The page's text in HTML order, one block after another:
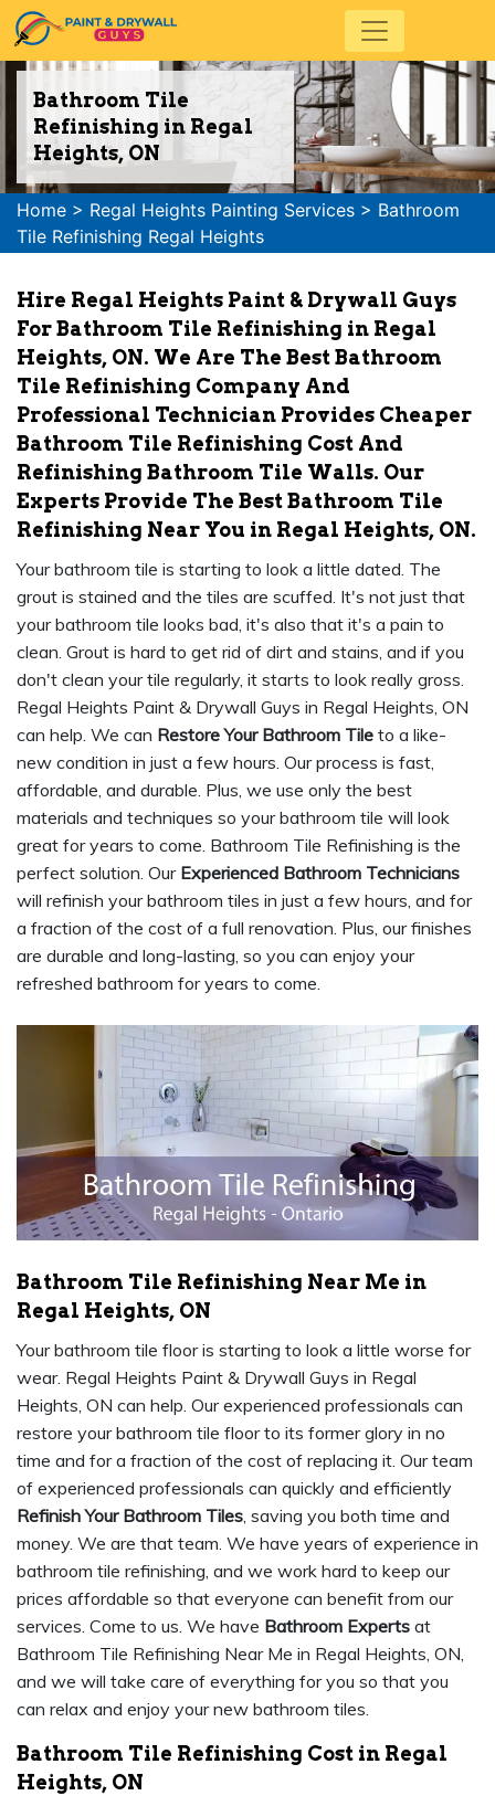
Bathroom Tile
Refinishing in Regal
Heights, ON
Home > Regal Heights Painting Services > Bathroom
Tile Refinishing Regal Heights
Hire Regal Heights Paint & Drywall Guys
For Bathroom Tile Refinishing in Regal
Heights, ON. We Are The Best Bathroom
Tile Refinishing Company And
Professional Technician Provides Cheaper
Bathroom Tile Refinishing Cost And
Refinishing Bathroom Tile Walls. Our
Experts Provide The Best Bathroom Tile
Refinishing Near You in Regal Heights, ON.
Your bathroom tile is starting to look a little dated. The
grout is stained and the tiles are scuffed. It's not just that
your bathroom tile looks bad, it's also that it's a pain to
clean. Grout is hard to get rid of dirt and stains, and if you
don't clean your tile regularly, it starts to look really gross.
Regal Heights Paint & Drywall Guys in Regal Heights, ON
can help. We can Restore Your Bathroom Tile to a like-
new condition in just a few hours. Our process is fast,
affordable, and durable. Plus, we use only the best
materials and techniques so your bathroom tile will look
great for years to come. Bathroom Tile Refinishing is the
perfect solution. Our Experienced Bathroom Technicians
will refinish your bathroom tiles in just a few hours, and for
a fraction of the cost of a full renovation. Plus, our finishes
are durable and long-lasting, so you can enjoy your
refreshed bathroom for years to come.
Bathroom Tile Refinishing Near Me in
Regal Heights, ON
Your bathroom tile floor is starting to look a little worse for
wear. Regal Heights Paint & Drywall Guys in Regal
Heights, ON can help. Our experienced professionals can
restore your bathroom tile floor to its former glory in no
time and for a fraction of the cost of replacing it. Our team
of experienced professionals can quickly and efficiently
Refinish Your Bathroom Tiles, saving you both time and
money. We are that team. We have years of experience in
bathroom tile refinishing, and we work hard to keep our
prices affordable so that everyone can benefit from our
services. Come to us. We have Bathroom Experts at
Bathroom Tile Refinishing Near Me in Regal Heights, ON,
and we will take care of everything for you so that you
can relax and enjoy your new bathroom tiles.
Bathroom Tile Refinishing Cost in Regal
Heights, ON